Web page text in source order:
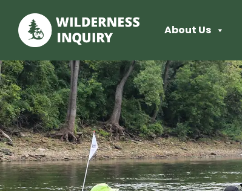
About Us